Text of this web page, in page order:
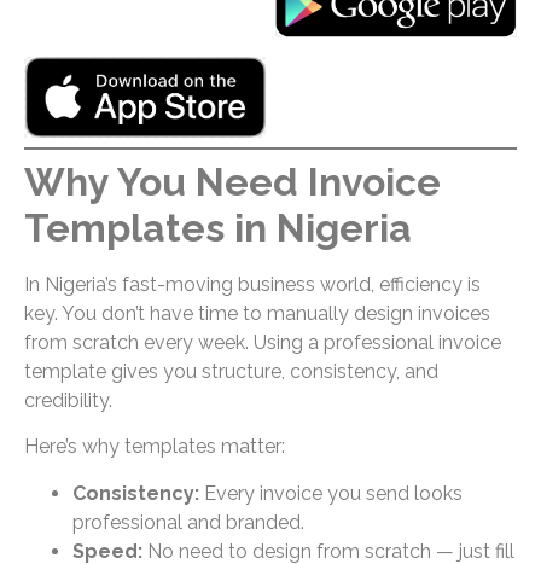
Why You Need Invoice
Templates in Nigeria
In Nigeria’s fast-moving business world, efficiency is
key. You don’t have time to manually design invoices
from scratch every week. Using a professional invoice
template gives you structure, consistency, and
credibility.
Here’s why templates matter:
Consistency: Every invoice you send looks
professional and branded.
Speed: No need to design from scratch — just fill